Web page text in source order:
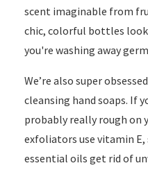
scent imaginable from
chic, colorful bottles
you're washing away
We’re also super
cleansing hand soaps. If
probably really rough on
exfoliators use vitamin E,
essential oils get rid of